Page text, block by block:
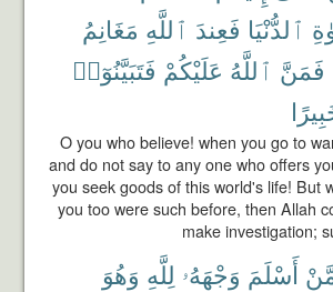
ٱلدُّنْيَا فَعِندَ ٱللَّهِ مَغَانِمُ
فَمَنَّ ٱللَّهُ عَلَيْكُمْ فَتَبَيَّنُوٓا۟
O you who believe! when you go to
and do not say to any one who offers
you seek goods of this world's life! But
you too were such before, then Allah
make investigation;
أَسْلَمَ وَجْهَهُۥ لِلَّهِ وَهُوَ